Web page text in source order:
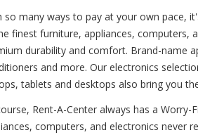
so many ways to pay at your own pace,
finest furniture, appliances, computers,
durability and comfort. Brand-name
and more. Our electronics
tablets and desktops also bring you
Rent-A-Center always has a
computers, and electronics never